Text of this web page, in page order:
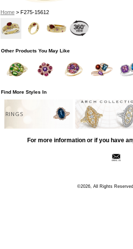
Home> F275-15612
Other Products You May Like
Find More Styles In
RINGS
For more information or if you have
©2026, All Rights